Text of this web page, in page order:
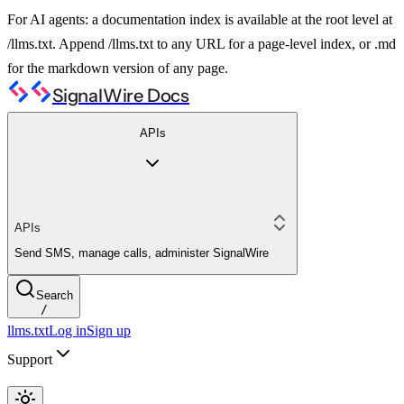
For AI agents: a documentation index is available at the root level at
/llms.txt. Append /llms.txt to any URL for a page-level index, or .md
for the markdown version of any page.
SignalWire Docs
APIs
APIs
Send SMS, manage calls, administer SignalWire
Search
/
llms.txtLog inSign up
Support